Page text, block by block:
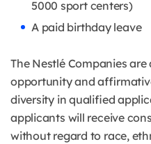
5000 sport centers)
A paid birthday leave
The Nestlé Companies
opportunity and
diversity in qualified
applicants will receive
without regard to race,